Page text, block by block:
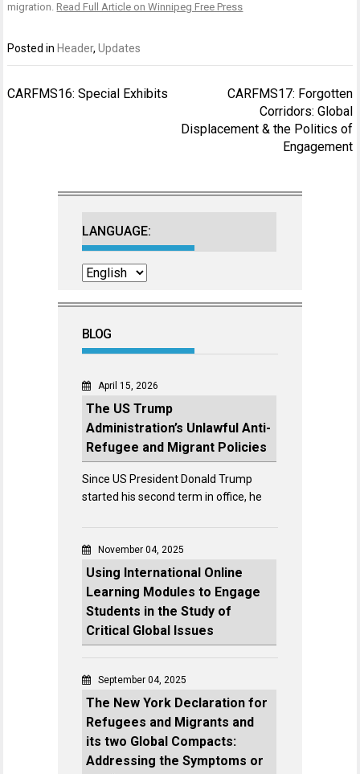
migration. Read Full Article on Winnipeg Free Press
Posted in Header,Updates
Post
CARFMS16: Special Exhibits
CARFMS17: Forgotten
Corridors: Global
Displacement & the Politics of
Engagement
LANGUAGE:
BLOG
April 15, 2026
The US Trump
Administration’s Unlawful Anti-
Refugee and Migrant Policies
Since US President Donald Trump
started his second term in office, he
November 04, 2025
Using International Online
Learning Modules to Engage
Students in the Study of
Critical Global Issues
September 04, 2025
The New York Declaration for
Refugees and Migrants and
its two Global Compacts:
Addressing the Symptoms or